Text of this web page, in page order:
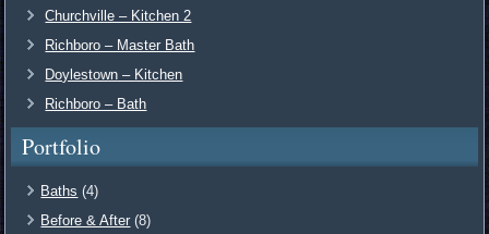
Churchville – Kitchen 2
Richboro – Master Bath
Doylestown – Kitchen
Richboro – Bath
Portfolio
Baths (4)
Before & After (8)